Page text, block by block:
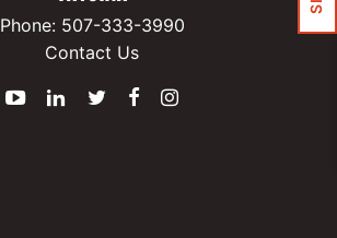
Phone: 507-333-3990
Contact Us
YouTubeLinkedInTwitter
Facebook